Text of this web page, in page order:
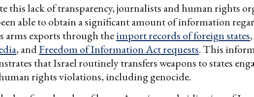
this lack of transparency, journalists and human rights
able to obtain a significant amount of information
arms exports through theimport records of foreign states,
, andFreedom of Information Act requests. This
that Israel routinely transfers weapons to states
rights violations, including genocide.